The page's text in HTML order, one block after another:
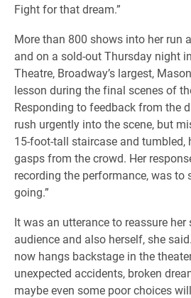
Fight for that dream.”
More than 800 shows into her run
and on a sold-out Thursday night
Theatre, Broadway’s largest,
lesson during the final scenes of
Responding to feedback from the
rush urgently into the scene, but
15-foot-tall staircase and tumbled,
gasps from the crowd. Her
recording the performance, was to
going.”
It was an utterance to reassure her
audience and also herself, she
now hangs backstage in the
unexpected accidents, broken
maybe even some poor choices